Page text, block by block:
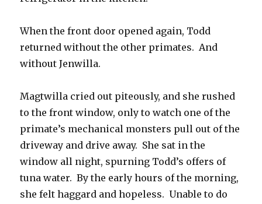
When the front door opened again, Todd
returned without the other primates. And
without Jenwilla.
Magtwilla cried out piteously, and she rushed
to the front window, only to watch one of the
primate’s mechanical monsters pull out of the
driveway and drive away. She sat in the
window all night, spurning Todd’s offers of
tuna water. By the early hours of the morning,
she felt haggard and hopeless. Unable to do